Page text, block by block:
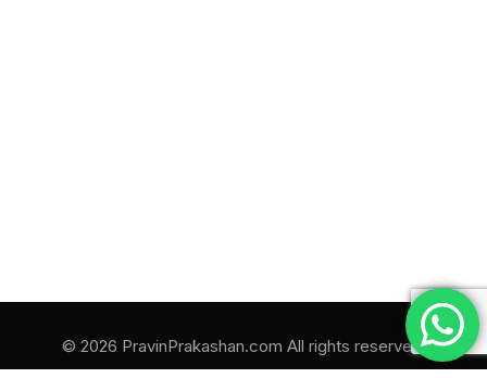
© 2026 PravinPrakashan.com All rights reserved.